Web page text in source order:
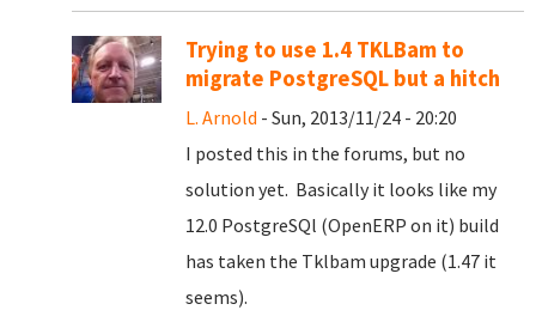
Trying to use 1.4 TKLBam to
migrate PostgreSQL but a hitch
L. Arnold - Sun, 2013/11/24 - 20:20
I posted this in the forums, but no
solution yet. Basically it looks like my
12.0 PostgreSQl (OpenERP on it) build
has taken the Tklbam upgrade (1.47 it
seems).